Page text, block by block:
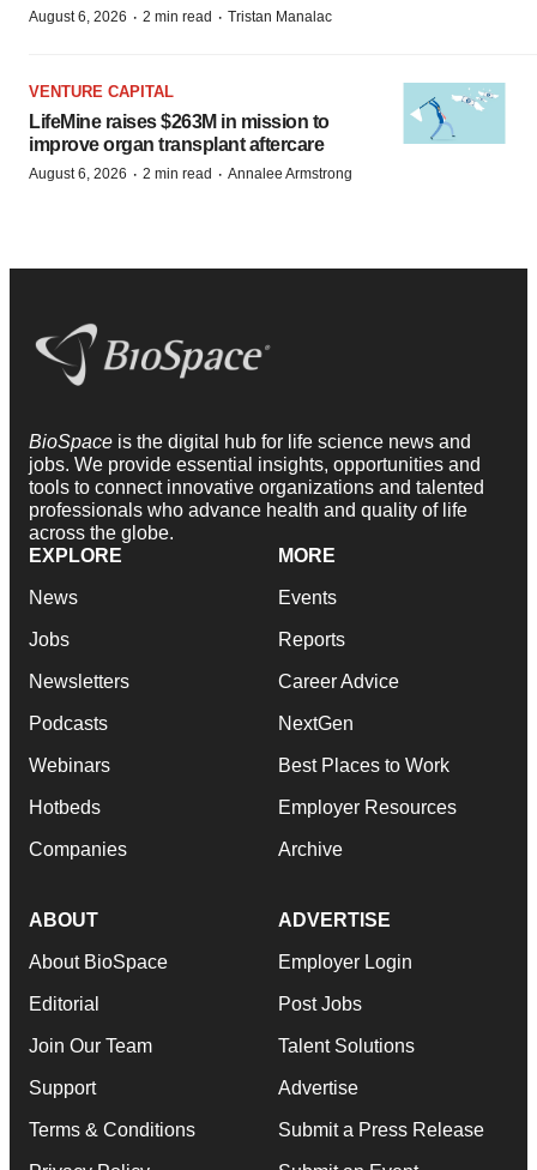
August 6, 2026 · 2 min read · Tristan Manalac
VENTURE CAPITAL
LifeMine raises $263M in mission to
improve organ transplant aftercare
August 6, 2026 · 2 min read · Annalee Armstrong
BioSpace is the digital hub for life science news and
jobs. We provide essential insights, opportunities and
tools to connect innovative organizations and talented
professionals who advance health and quality of life
across the globe.
EXPLORE
News
Jobs
Newsletters
Podcasts
Webinars
Hotbeds
Companies
MORE
Events
Reports
Career Advice
NextGen
Best Places to Work
Employer Resources
Archive
ABOUT
About BioSpace
Editorial
Join Our Team
Support
Terms & Conditions
ADVERTISE
Employer Login
Post Jobs
Talent Solutions
Advertise
Submit a Press Release